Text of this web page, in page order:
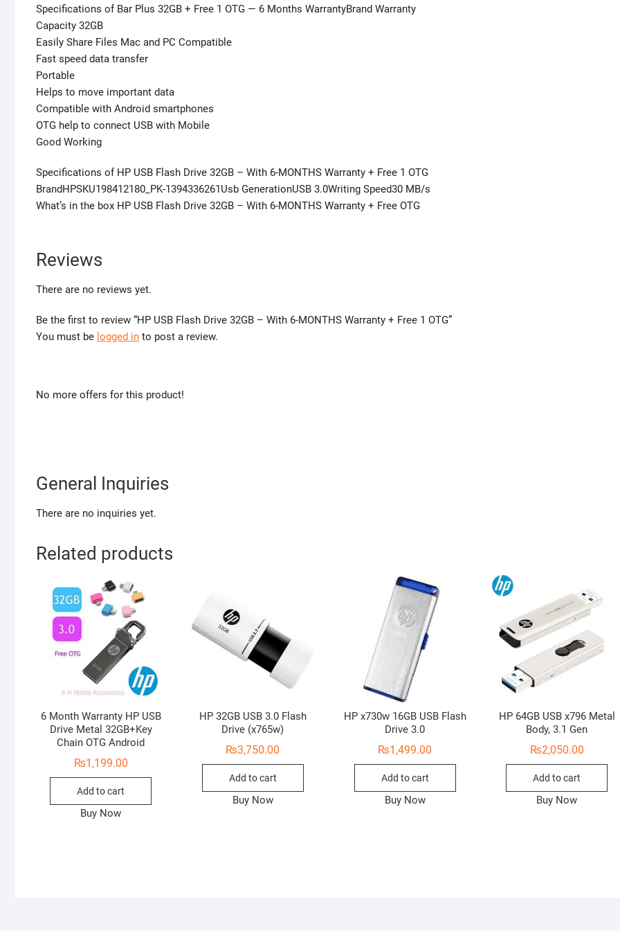
Specifications of Bar Plus 32GB + Free 1 OTG — 6 Months WarrantyBrand Warranty
Capacity 32GB
Easily Share Files Mac and PC Compatible
Fast speed data transfer
Portable
Helps to move important data
Compatible with Android smartphones
OTG help to connect USB with Mobile
Good Working
Specifications of HP USB Flash Drive 32GB – With 6-MONTHS Warranty + Free 1 OTG
BrandHPSKU198412180_PK-1394336261Usb GenerationUSB 3.0Writing Speed30 MB/s
What’s in the box HP USB Flash Drive 32GB – With 6-MONTHS Warranty + Free OTG
Reviews
There are no reviews yet.
Be the first to review “HP USB Flash Drive 32GB – With 6-MONTHS Warranty + Free 1 OTG”
You must be logged in to post a review.
No more offers for this product!
General Inquiries
There are no inquiries yet.
Related products
6 Month Warranty HP USB
Drive Metal 32GB+Key
Chain OTG Android
₨1,199.00
Add to cart
Buy Now
HP 32GB USB 3.0 Flash
Drive (x765w)
₨3,750.00
Add to cart
Buy Now
HP x730w 16GB USB Flash
Drive 3.0
₨1,499.00
Add to cart
Buy Now
HP 64GB USB x796 Metal
Body, 3.1 Gen
₨2,050.00
Add to cart
Buy Now